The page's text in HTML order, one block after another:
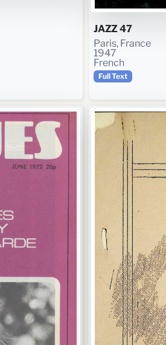
JAZZ 47
Paris, France
1947
French
Full Text